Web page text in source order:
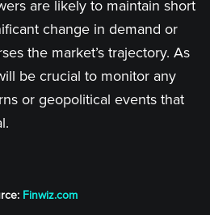
are likely to maintain short
change in demand or
the market’s trajectory. As
be crucial to monitor any
or geopolitical events that
Finwiz.com